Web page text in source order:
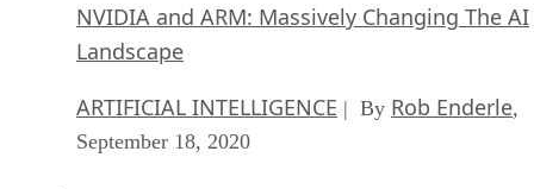
NVIDIA and ARM: Massively Changing The AI
Landscape
ARTIFICIAL INTELLIGENCE | By Rob Enderle,
September 18, 2020